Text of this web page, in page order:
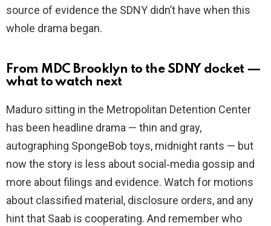
source of evidence the SDNY didn’t have when this
whole drama began.
From MDC Brooklyn to the SDNY docket —
what to watch next
Maduro sitting in the Metropolitan Detention Center
has been headline drama — thin and gray,
autographing SpongeBob toys, midnight rants — but
now the story is less about social‑media gossip and
more about filings and evidence. Watch for motions
about classified material, disclosure orders, and any
hint that Saab is cooperating. And remember who